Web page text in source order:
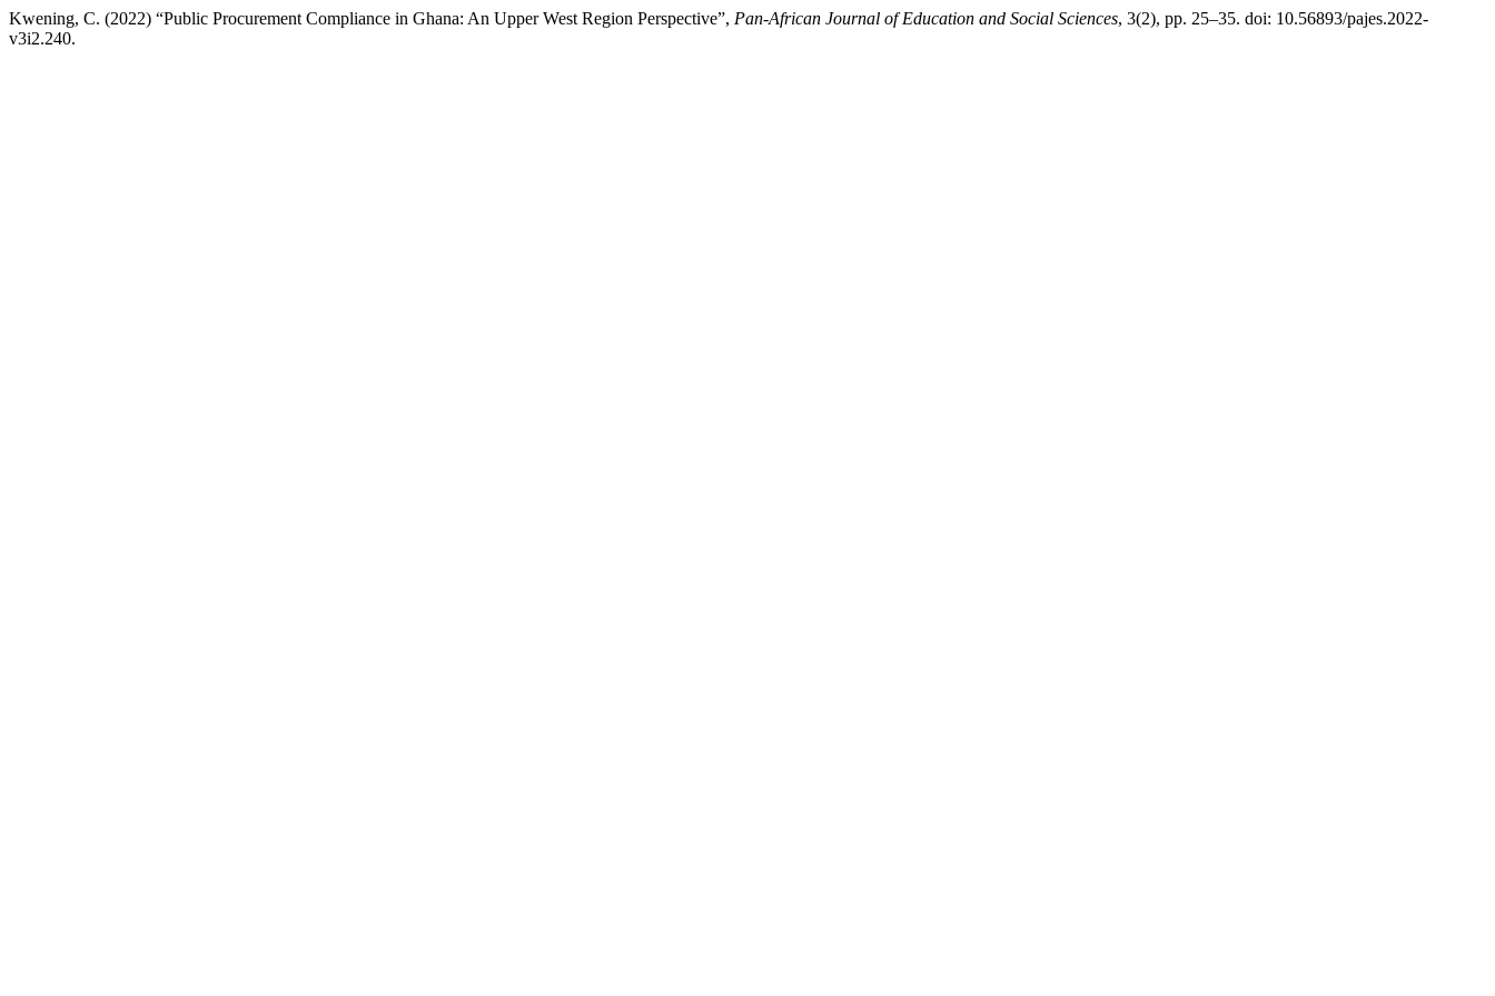
Kwening, C. (2022) “Public Procurement Compliance in Ghana: An Upper West Region Perspective”, Pan-African Journal of Education and Social Sciences, 3(2), pp. 25–35. doi: 10.56893/pajes.2022-
v3i2.240.